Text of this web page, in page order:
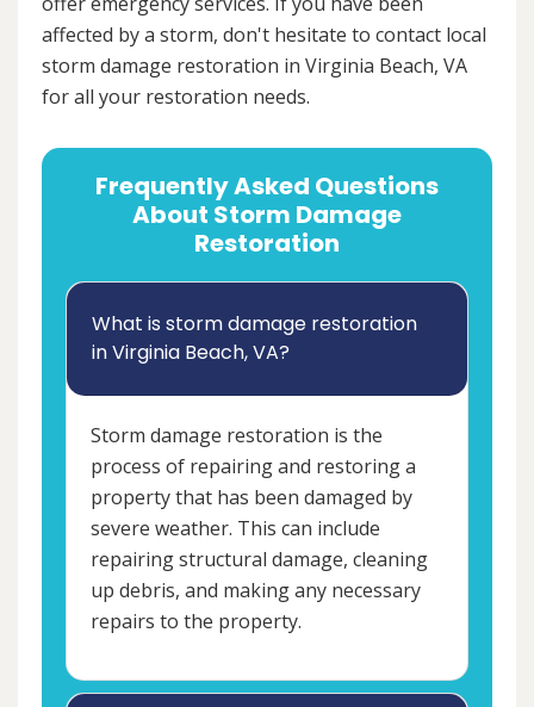
affected by a storm, don't hesitate to contact local
storm damage restoration in Virginia Beach, VA
for all your restoration needs.
Frequently Asked Questions
About Storm Damage
Restoration
What is storm damage restoration
in Virginia Beach, VA?
Storm damage restoration is the
process of repairing and restoring a
property that has been damaged by
severe weather. This can include
repairing structural damage, cleaning
up debris, and making any necessary
repairs to the property.